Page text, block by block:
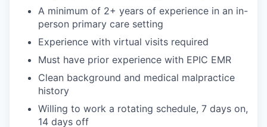
A minimum of 2+ years of experience in an in-
person primary care setting
Experience with virtual visits required
Must have prior experience with EPIC EMR
Clean background and medical malpractice
history
Willing to work a rotating schedule, 7 days on,
14 days off